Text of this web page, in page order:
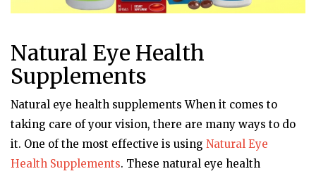
Natural Eye Health
Supplements
Natural eye health supplements When it comes to
taking care of your vision, there are many ways to do
it. One of the most effective is using Natural Eye
Health Supplements. These natural eye health